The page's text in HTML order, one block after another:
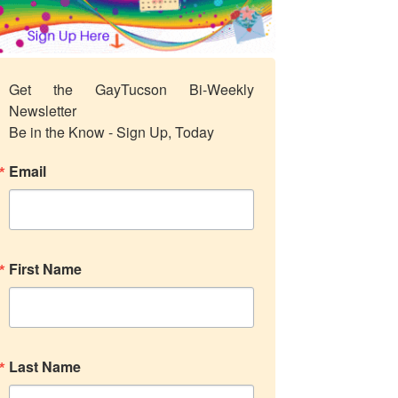
Get the GayTucson Bi-Weekly
Newsletter
Be in the Know - Sign Up, Today
Email
First Name
Last Name